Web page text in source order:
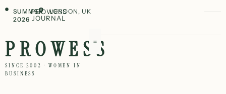
SUMMER
2026
PROWESS
JOURNAL
LONDON, UK
PROWESS
SINCE 2002 · WOMEN IN
BUSINESS